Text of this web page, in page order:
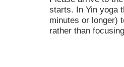
starts. In Yin yoga
minutes or longer)
rather than